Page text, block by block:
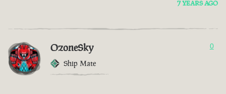
7 YEARS AGO
OzoneSky
Ship Mate
0